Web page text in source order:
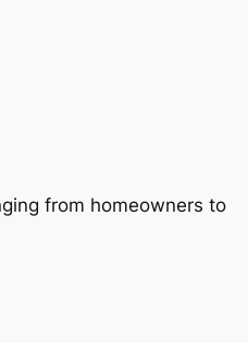
from homeowners to